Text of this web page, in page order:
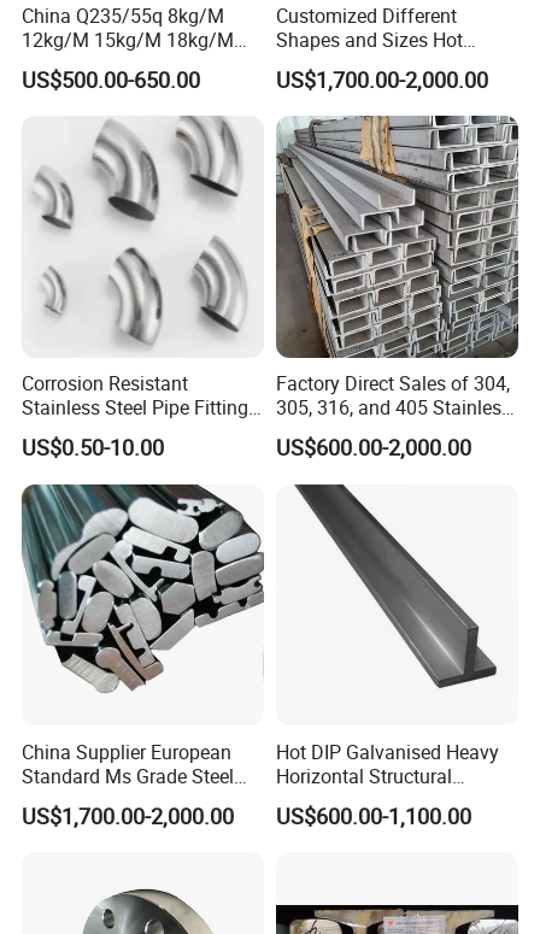
6.Application:
precision plastic mold and alloy parts.
China Q235/55q 8kg/M
12kg/M 15kg/M 18kg/M
22kg/M 24kg/M 30kg/M P8
P12 P15 P18 P22 P24 P30
Light Steel Rail
Manufacturer
US$500.00-650.00
Customized Different
Shapes and Sizes Hot
Rolled Special Steel Profile
US$1,700.00-2,000.00
Corrosion Resistant
Stainless Steel Pipe Fitting
Elbow with Custom Angle
Size and Surface Finish
US$0.50-10.00
Factory Direct Sales of 304,
305, 316, and 405 Stainless
Steel 6mm U/C-Shaped
Stainless Steel Channel
Structure C-Profiles
US$600.00-2,000.00
China Supplier European
Standard Ms Grade Steel
S235JR S355JR Cold
Drawn Special Profile
US$1,700.00-2,000.00
Hot DIP Galvanised Heavy
Horizontal Structural
Carbon Steel T Beam Profile
US$600.00-1,100.00